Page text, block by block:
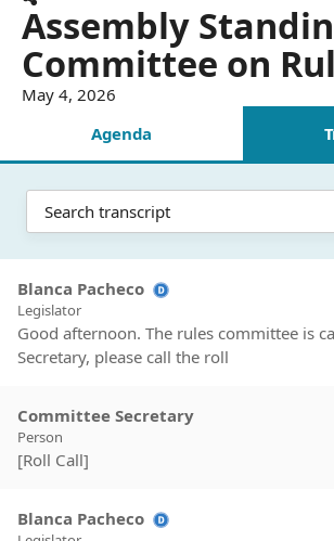
Assembly
Committee on
May 4, 2026
Agenda
Blanca Pacheco
Legislator
Good afternoon. The rules committee is
Secretary, please call the roll
Committee Secretary
Person
[Roll Call]
Blanca Pacheco